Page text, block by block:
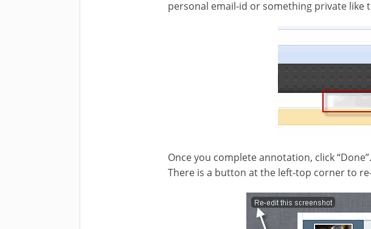
personal email-id or something private like
Once you complete annotation, click
There is a button at the left-top corner to